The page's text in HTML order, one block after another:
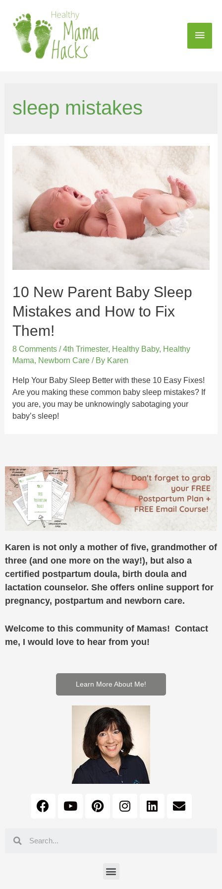
sleep mistakes
10 New Parent Baby Sleep
Mistakes and How to Fix
Them!
8 Comments /4th Trimester, Healthy Baby, Healthy
Mama, Newborn Care / By Karen
Help Your Baby Sleep Better with these 10 Easy Fixes!
Are you making these common baby sleep mistakes? If
you are, you may be unknowingly sabotaging your
baby’s sleep!
Karen is not only a mother of five, grandmother of
three (and one more on the way!), but also a
certified postpartum doula, birth doula and
lactation counselor. She offers online support for
pregnancy, postpartum and newborn care.
Welcome to this community of Mamas! Contact
me, I would love to hear from you!
Learn More About Me!